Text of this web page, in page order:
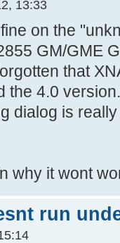
13:33
on the
GM/GME
that
the 4.0
dialog is
why it wont
run